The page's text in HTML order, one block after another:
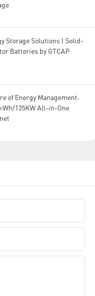
Storage Solutions | Solid-
Batteries by GTCAP
of Energy Management:
135KW All-in-One